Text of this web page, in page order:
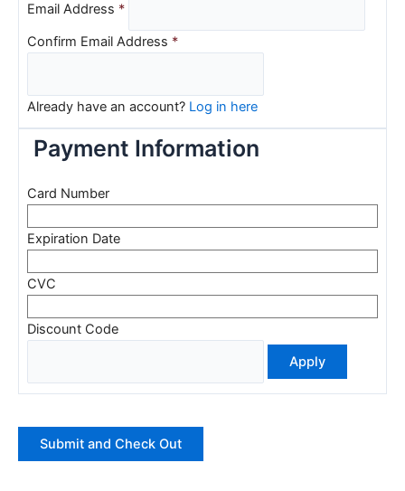
Email Address *
Confirm Email Address *
Already have an account? Log in here
Payment Information
Card Number
Expiration Date
CVC
Discount Code